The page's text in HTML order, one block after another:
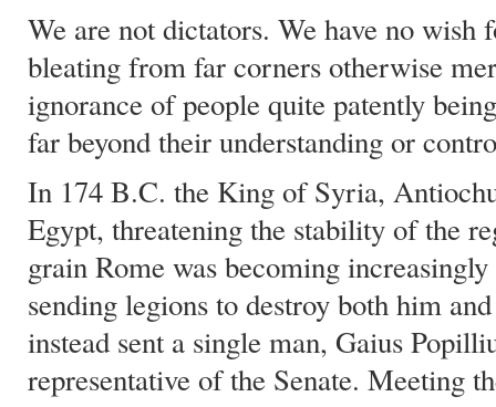
We are not dictators. We have no wish
bleating from far corners otherwise
ignorance of people quite patently
far beyond their understanding or
In 174 B.C. the King of Syria,
Egypt, threatening the stability of the
grain Rome was becoming
sending legions to destroy both him
instead sent a single man, Gaius
representative of the Senate. Meeting